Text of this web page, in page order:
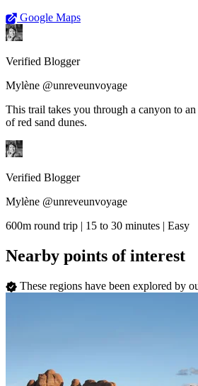
Google Maps
Verified Blogger
Mylène @unreveunvoyage
This trail takes you through a canyon to
of red sand dunes.
Verified Blogger
Mylène @unreveunvoyage
600m round trip | 15 to 30 minutes | Easy
Nearby points of interest
These regions have been explored by